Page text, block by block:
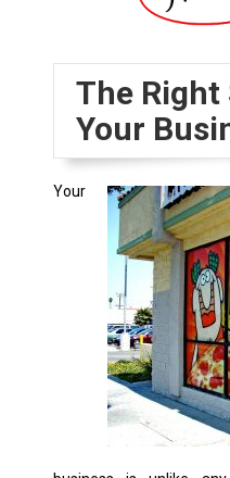
The Right
Your
Your